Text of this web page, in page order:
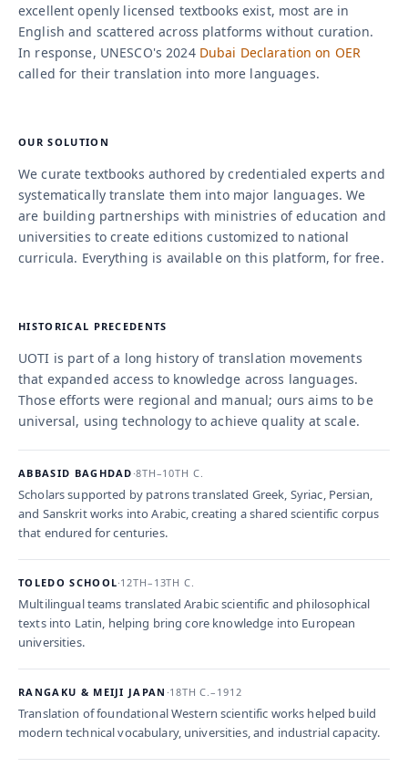
excellent openly licensed textbooks exist, most are in
English and scattered across platforms without curation.
In response, UNESCO's 2024 Dubai Declaration on OER
called for their translation into more languages.
OUR SOLUTION
We curate textbooks authored by credentialed experts and
systematically translate them into major languages. We
are building partnerships with ministries of education and
universities to create editions customized to national
curricula. Everything is available on this platform, for free.
HISTORICAL PRECEDENTS
UOTI is part of a long history of translation movements
that expanded access to knowledge across languages.
Those efforts were regional and manual; ours aims to be
universal, using technology to achieve quality at scale.
ABBASID BAGHDAD ·8TH–10TH C.
Scholars supported by patrons translated Greek, Syriac, Persian,
and Sanskrit works into Arabic, creating a shared scientific corpus
that endured for centuries.
TOLEDO SCHOOL·12TH–13TH C.
Multilingual teams translated Arabic scientific and philosophical
texts into Latin, helping bring core knowledge into European
universities.
RANGAKU & MEIJI JAPAN ·18TH C.–1912
Translation of foundational Western scientific works helped build
modern technical vocabulary, universities, and industrial capacity.